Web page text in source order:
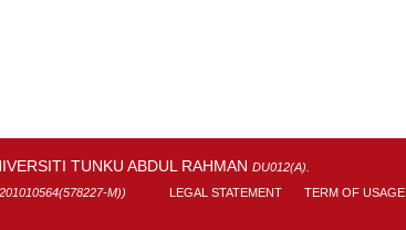
TUNKU ABDUL RAHMAN DU012(A).
M)) LEGAL STATEMENT TERM OF USAGE